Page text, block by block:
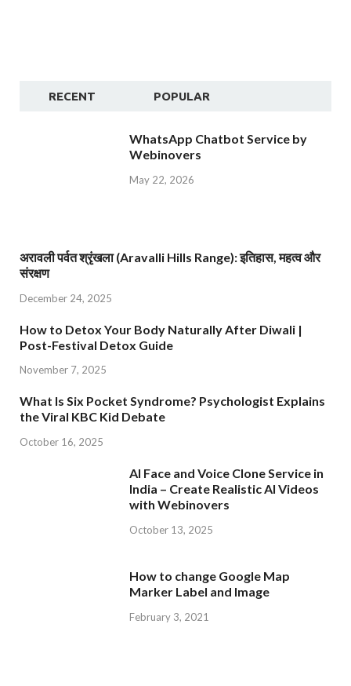
RECENT POPULAR
WhatsApp Chatbot Service by
Webinovers
May 22, 2026
अरावली पर्वत श्रृंखला (Aravalli Hills Range): इतिहास, महत्व और
संरक्षण
December 24, 2025
How to Detox Your Body Naturally After Diwali |
Post-Festival Detox Guide
November 7, 2025
What Is Six Pocket Syndrome? Psychologist Explains
the Viral KBC Kid Debate
October 16, 2025
AI Face and Voice Clone Service in
India – Create Realistic AI Videos
with Webinovers
October 13, 2025
How to change Google Map
Marker Label and Image
February 3, 2021